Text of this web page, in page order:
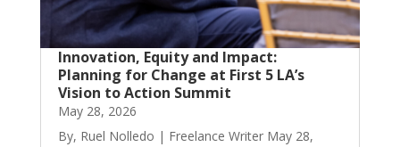
Innovation, Equity and Impact:
Planning for Change at First 5 LA’s
Vision to Action Summit
May 28, 2026
By, Ruel Nolledo | Freelance Writer May 28,